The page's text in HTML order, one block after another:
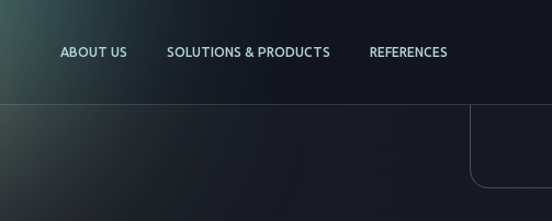
ABOUT US SOLUTIONS & PRODUCTS REFERENCES